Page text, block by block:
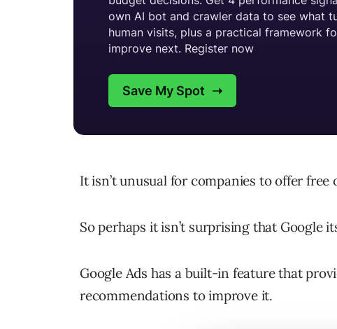
It isn’t unusual for companies to offer free
So perhaps it isn’t surprising that Google
Google Ads has a built-in feature that
recommendations to improve it.